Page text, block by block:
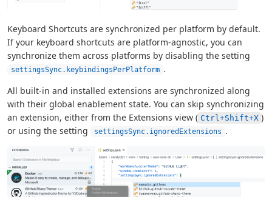
Keyboard Shortcuts are synchronized per platform by default.
If your keyboard shortcuts are platform-agnostic, you can
synchronize them across platforms by disabling the setting
settingsSync.keybindingsPerPlatform .
All built-in and installed extensions are synchronized along
with their global enablement state. You can skip synchronizing
an extension, either from the Extensions view ( Ctrl+Shift+X )
or using the setting
settingsSync.ignoredExtensions .